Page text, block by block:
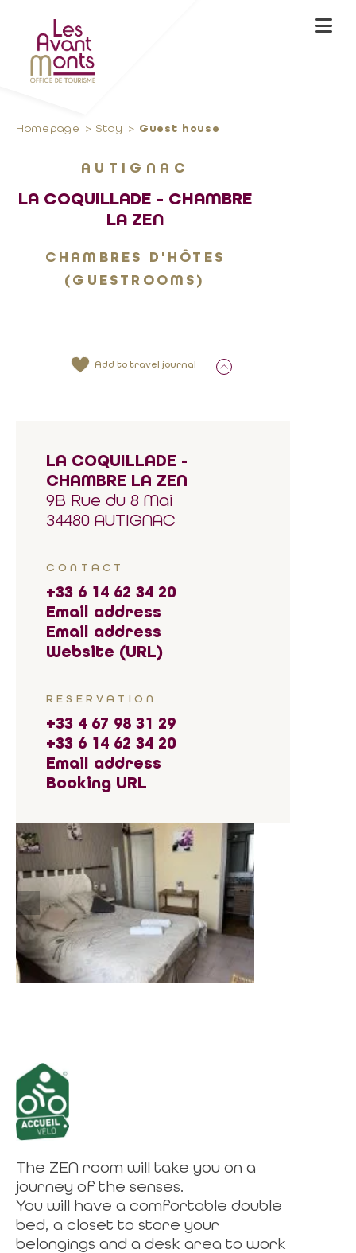
Homepage Stay Guest house
AUTIGNAC
LA COQUILLADE - CHAMBRE
LA ZEN
CHAMBRES D'HÔTES
(GUESTROOMS)
Add to travel journal
LA COQUILLADE -
CHAMBRE LA ZEN
9B Rue du 8 Mai
34480 AUTIGNAC
CONTACT
+33 6 14 62 34 20
Email address
Email address
Website (URL)
RESERVATION
+33 4 67 98 31 29
+33 6 14 62 34 20
Email address
Booking URL
The ZEN room will take you on a
journey of the senses.
You will have a comfortable double
bed, a closet to store your
belongings and a desk area to work